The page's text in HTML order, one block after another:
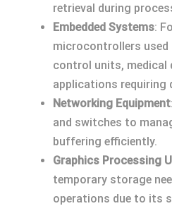
retrieval during
Embedded Systems:
microcontrollers
control units, medical
applications requiring
Networking Equipment
and switches to
buffering efficiently.
Graphics Processing
temporary storage
operations due to its